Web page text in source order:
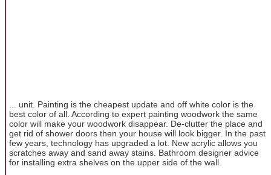
... unit. Painting is the cheapest update and off white color is the
best color of all. According to expert painting woodwork the same
color will make your woodwork disappear. De-clutter the place and
get rid of shower doors then your house will look bigger. In the past
few years, technology has upgraded a lot. New acrylic allows you
scratches away and sand away stains. Bathroom designer advice
for installing extra shelves on the upper side of the wall.